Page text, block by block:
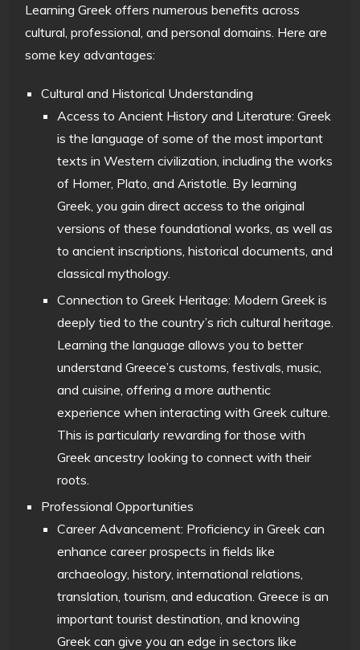
Learning Greek offers numerous benefits across
cultural, professional, and personal domains. Here are
some key advantages:
Cultural and Historical Understanding
Access to Ancient History and Literature: Greek
is the language of some of the most important
texts in Western civilization, including the works
of Homer, Plato, and Aristotle. By learning
Greek, you gain direct access to the original
versions of these foundational works, as well as
to ancient inscriptions, historical documents, and
classical mythology.
Connection to Greek Heritage: Modern Greek is
deeply tied to the country’s rich cultural heritage.
Learning the language allows you to better
understand Greece’s customs, festivals, music,
and cuisine, offering a more authentic
experience when interacting with Greek culture.
This is particularly rewarding for those with
Greek ancestry looking to connect with their
roots.
Professional Opportunities
Career Advancement: Proficiency in Greek can
enhance career prospects in fields like
archaeology, history, international relations,
translation, tourism, and education. Greece is an
important tourist destination, and knowing
Greek can give you an edge in sectors like